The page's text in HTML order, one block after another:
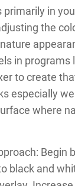
in
the
in programs
to create
especially
where
Begin
black and